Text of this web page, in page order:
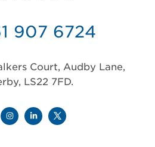
907 6724
Court, Audby Lane,
LS22 7FD.